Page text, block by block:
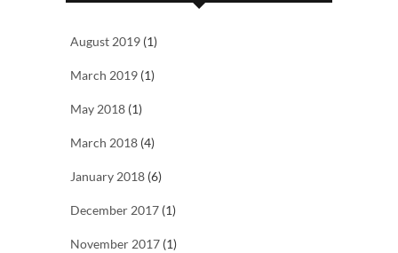
August 2019 (1)
March 2019 (1)
May 2018 (1)
March 2018 (4)
January 2018 (6)
December 2017 (1)
November 2017 (1)